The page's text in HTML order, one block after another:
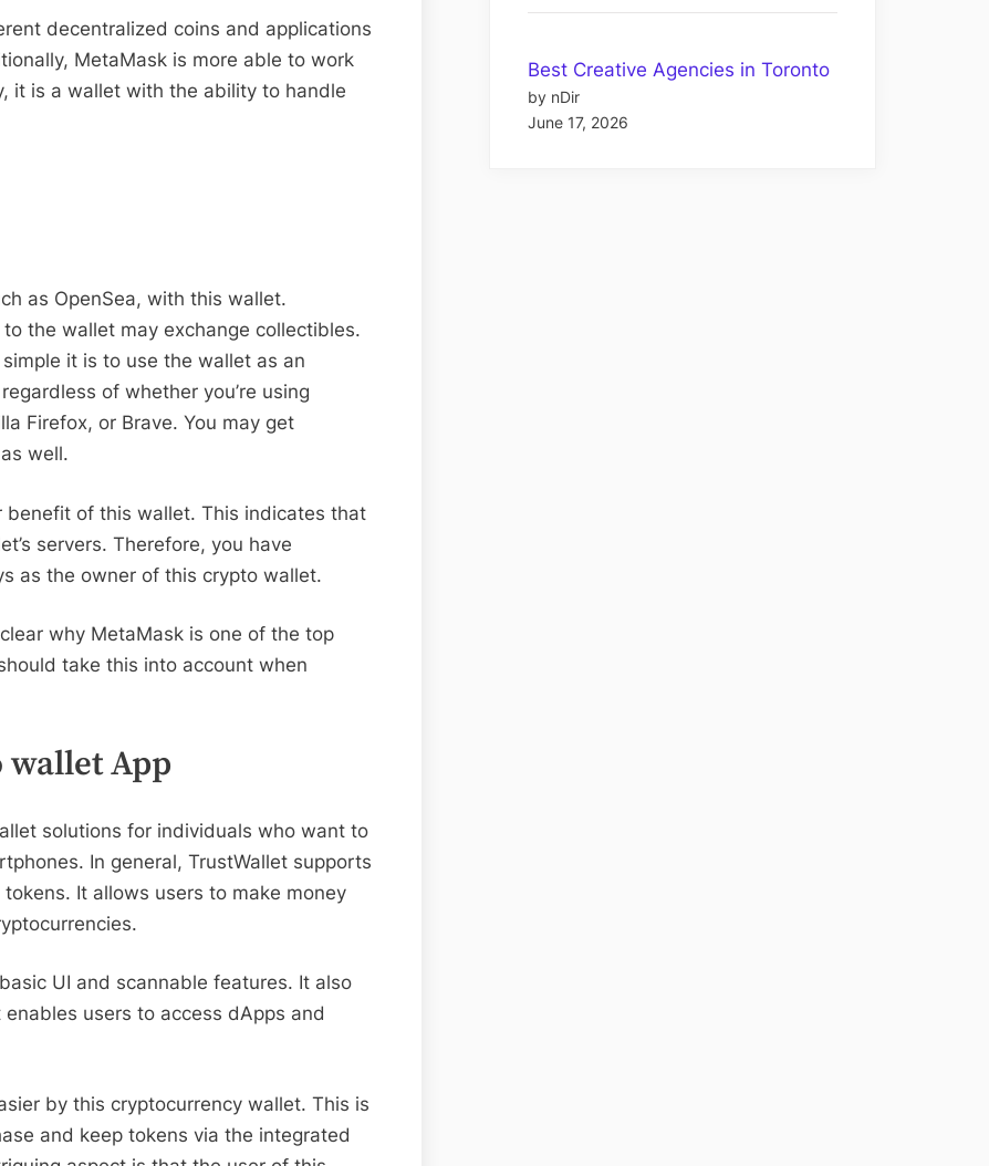
decentralized coins and applications
MetaMask is more able to work
it is a wallet with the ability to handle
as OpenSea, with this wallet.
the wallet may exchange collectibles.
it is to use the wallet as an
of whether you’re using
Firefox, or Brave. You may get
well.
benefit of this wallet. This indicates that
servers. Therefore, you have
as the owner of this crypto wallet.
why MetaMask is one of the top
take this into account when
App
solutions for individuals who want to
In general, TrustWallet supports
It allows users to make money
UI and scannable features. It also
users to access dApps and
by this cryptocurrency wallet. This is
and keep tokens via the integrated
Best Creative Agencies in Toronto
by nDir
June 17, 2026